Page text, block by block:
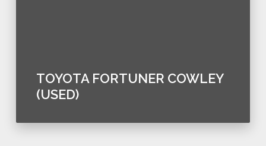
TOYOTA FORTUNER COWLEY
(USED)